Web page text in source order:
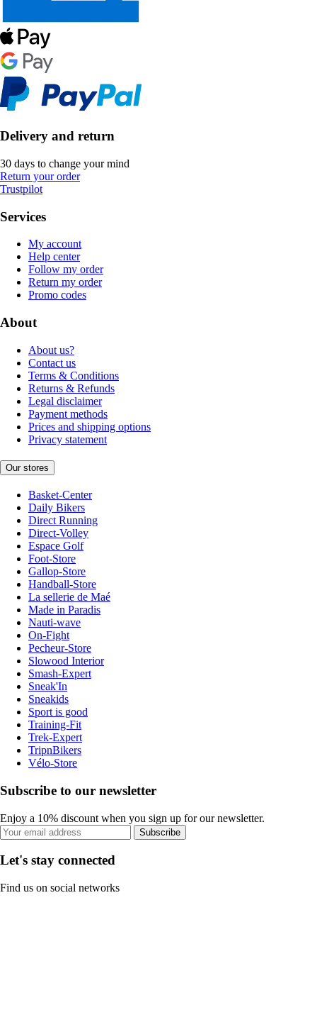
Delivery and return
30 days to change your mind
Return your order
Trustpilot
Services
My account
Help center
Follow my order
Return my order
Promo codes
About
About us?
Contact us
Terms & Conditions
Returns & Refunds
Legal disclaimer
Payment methods
Prices and shipping options
Privacy statement
Our stores
Basket-Center
Daily Bikers
Direct Running
Direct-Volley
Espace Golf
Foot-Store
Gallop-Store
Handball-Store
La sellerie de Maé
Made in Paradis
Nauti-wave
On-Fight
Pecheur-Store
Slowood Interior
Smash-Expert
Sneak'In
Sneakids
Sport is good
Training-Fit
Trek-Expert
TripnBikers
Vélo-Store
Subscribe to our newsletter
Enjoy a 10% discount when you sign up for our newsletter.
Subscribe
Let's stay connected
Find us on social networks